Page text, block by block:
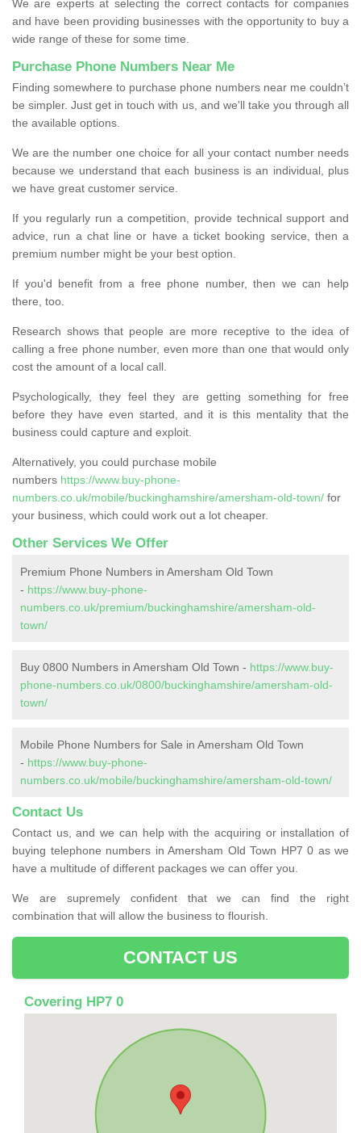
We are experts at selecting the correct contacts for companies
and have been providing businesses with the opportunity to buy a
wide range of these for some time.
Purchase Phone Numbers Near Me
Finding somewhere to purchase phone numbers near me couldn’t
be simpler. Just get in touch with us, and we'll take you through all
the available options.
We are the number one choice for all your contact number needs
because we understand that each business is an individual, plus
we have great customer service.
If you regularly run a competition, provide technical support and
advice, run a chat line or have a ticket booking service, then a
premium number might be your best option.
If you'd benefit from a free phone number, then we can help
there, too.
Research shows that people are more receptive to the idea of
calling a free phone number, even more than one that would only
cost the amount of a local call.
Psychologically, they feel they are getting something for free
before they have even started, and it is this mentality that the
business could capture and exploit.
Alternatively, you could purchase mobile
numbers https://www.buy-phone-
numbers.co.uk/mobile/buckinghamshire/amersham-old-town/ for
your business, which could work out a lot cheaper.
Other Services We Offer
Premium Phone Numbers in Amersham Old Town
- https://www.buy-phone-
numbers.co.uk/premium/buckinghamshire/amersham-old-
town/
Buy 0800 Numbers in Amersham Old Town - https://www.buy-
phone-numbers.co.uk/0800/buckinghamshire/amersham-old-
town/
Mobile Phone Numbers for Sale in Amersham Old Town
- https://www.buy-phone-
numbers.co.uk/mobile/buckinghamshire/amersham-old-town/
Contact Us
Contact us, and we can help with the acquiring or installation of
buying telephone numbers in Amersham Old Town HP7 0 as we
have a multitude of different packages we can offer you.
We are supremely confident that we can find the right
combination that will allow the business to flourish.
CONTACT US
Covering HP7 0